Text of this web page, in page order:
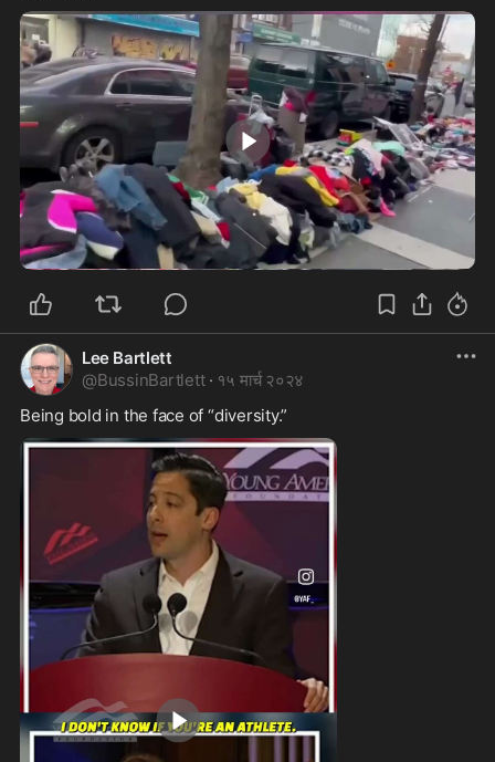
0:20
Lee Bartlett
@BussinBartlett · १५ मार्च २०२४
Being bold in the face of “diversity.”